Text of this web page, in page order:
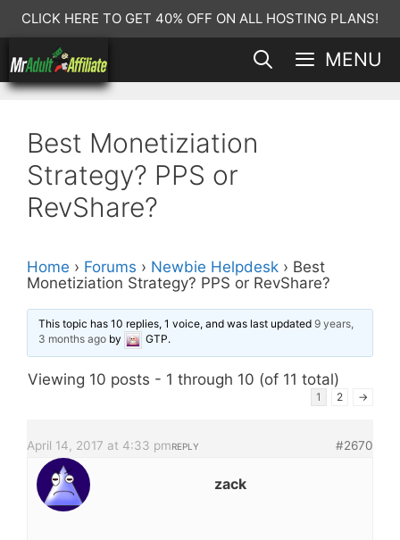
Skip
to
content
CLICK HERE TO GET 40% OFF ON ALL HOSTING PLANS!
MENU
Best Monetiziation
Strategy? PPS or
RevShare?
Home › Forums › Newbie Helpdesk › Best
Monetiziation Strategy? PPS or RevShare?
This topic has 10 replies, 1 voice, and was last updated9 years,
3 months ago by GTP.
Viewing 10 posts - 1 through 10 (of 11 total)
1 2 →
April 14, 2017 at 4:33 pm #2670
REPLY
zack